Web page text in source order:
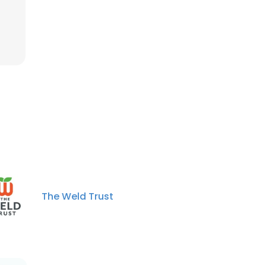
The Weld Trust